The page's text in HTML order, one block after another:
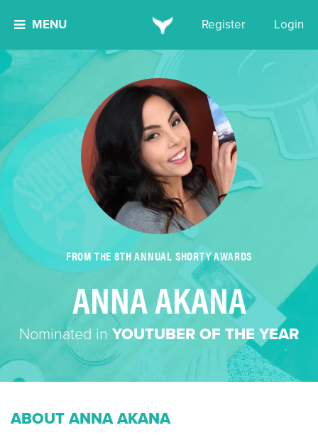
MENU Register Login
FROM THE 8TH ANNUAL SHORTY AWARDS
ANNA AKANA
Nominated in YOUTUBER OF THE YEAR
ABOUT ANNA AKANA